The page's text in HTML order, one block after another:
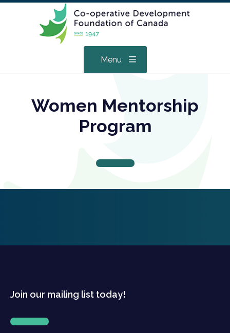
Menu
Women Mentorship
Program
Join our mailing list today!